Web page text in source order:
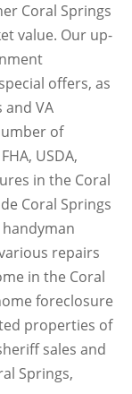
Coral Springs
value. Our up-
offers, as
and VA
of
USDA,
in the Coral
Coral Springs
repairs
in the Coral
foreclosure
properties of
sales and
Springs,